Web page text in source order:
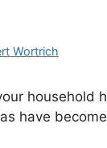
Wortrich
household
have